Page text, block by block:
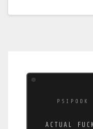
PSIPOOK
ACTUAL